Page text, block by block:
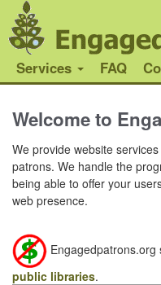
Services FAQ
Welcome to
We provide website
patrons. We handle the
being able to offer your
web presence.
public libraries.